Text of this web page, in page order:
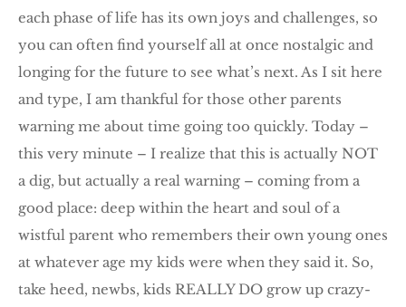
each phase of life has its own joys and challenges, so
you can often find yourself all at once nostalgic and
longing for the future to see what’s next. As I sit here
and type, I am thankful for those other parents
warning me about time going too quickly. Today –
this very minute – I realize that this is actually NOT
a dig, but actually a real warning – coming from a
good place: deep within the heart and soul of a
wistful parent who remembers their own young ones
at whatever age my kids were when they said it. So,
take heed, newbs, kids REALLY DO grow up crazy-